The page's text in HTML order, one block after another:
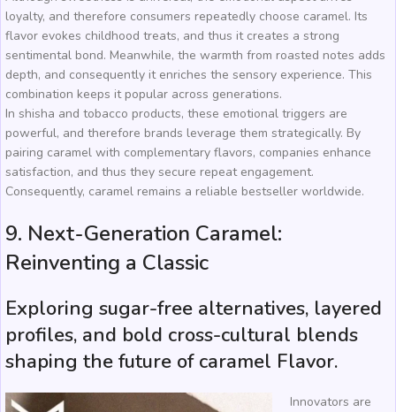
loyalty, and therefore consumers repeatedly choose caramel. Its
flavor evokes childhood treats, and thus it creates a strong
sentimental bond. Meanwhile, the warmth from roasted notes adds
depth, and consequently it enriches the sensory experience. This
combination keeps it popular across generations.
In shisha and tobacco products, these emotional triggers are
powerful, and therefore brands leverage them strategically. By
pairing caramel with complementary flavors, companies enhance
satisfaction, and thus they secure repeat engagement.
Consequently, caramel remains a reliable bestseller worldwide.
9. Next-Generation Caramel:
Reinventing a Classic
Exploring sugar-free alternatives, layered
profiles, and bold cross-cultural blends
shaping the future of caramel Flavor.
Innovators are